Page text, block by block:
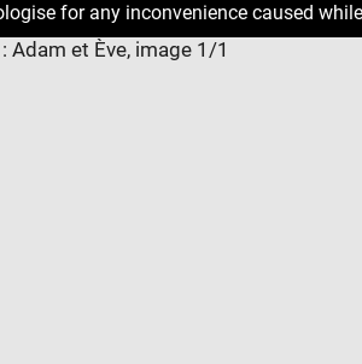
for any inconvenience caused